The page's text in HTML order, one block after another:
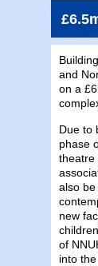
and
on a
Due to
phase
theatre
also
new
of
into the